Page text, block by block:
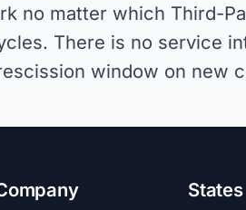
no matter which Third-
There is no service
window on new
States